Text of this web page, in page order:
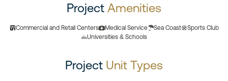
Project Amenities
Commercial and Retail Centers Medical Service Sea Coast
Sports Club
Universities & Schools
Project Unit Types